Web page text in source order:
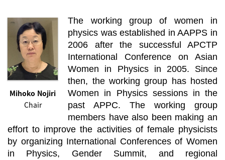
Mihoko Nojiri
Chair
The working group of women in
physics was established in AAPPS in
2006 after the successful APCTP
International Conference on Asian
Women in Physics in 2005. Since
then, the working group has hosted
Women in Physics sessions in the
past APPC. The working group
members have also been making an
effort to improve the activities of female physicists
by organizing International Conferences of Women
in Physics, Gender Summit, and regional